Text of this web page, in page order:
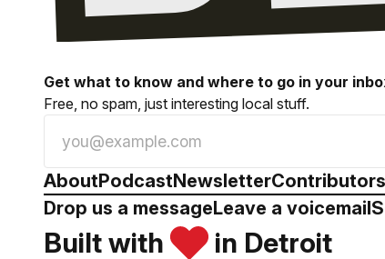
Get what to know and where to go in your
Free, no spam, just interesting local stuff.
AboutPodcastNewsletterContributors
Drop us a messageLeave a voicemail
Built with in Detroit